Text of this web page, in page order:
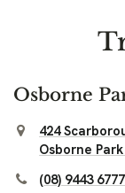
Osborne
424
Osborne
(08) 9443 6777